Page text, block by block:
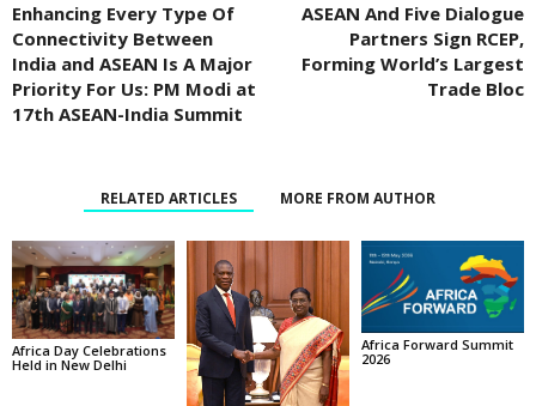
Enhancing Every Type Of
Connectivity Between
India and ASEAN Is A Major
Priority For Us: PM Modi at
17th ASEAN-India Summit
ASEAN And Five Dialogue
Partners Sign RCEP,
Forming World’s Largest
Trade Bloc
RELATED ARTICLES MORE FROM AUTHOR
Africa Day Celebrations
Held in New Delhi
Africa Forward Summit
2026